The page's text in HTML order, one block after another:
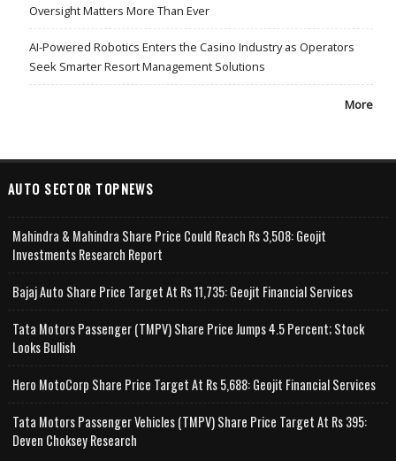
Oversight Matters More Than Ever
AI-Powered Robotics Enters the Casino Industry as Operators
Seek Smarter Resort Management Solutions
More
AUTO SECTOR TOPNEWS
Mahindra & Mahindra Share Price Could Reach Rs 3,508: Geojit
Investments Research Report
Bajaj Auto Share Price Target At Rs 11,735: Geojit Financial Services
Tata Motors Passenger (TMPV) Share Price Jumps 4.5 Percent; Stock
Looks Bullish
Hero MotoCorp Share Price Target At Rs 5,688: Geojit Financial Services
Tata Motors Passenger Vehicles (TMPV) Share Price Target At Rs 395:
Deven Choksey Research